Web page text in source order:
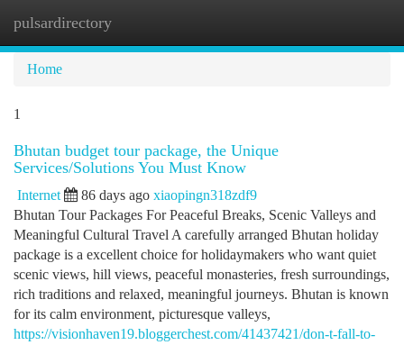
pulsardirectory
Home
1
Bhutan budget tour package, the Unique
Services/Solutions You Must Know
Internet 86 days ago xiaopingn318zdf9
Bhutan Tour Packages For Peaceful Breaks, Scenic Valleys and
Meaningful Cultural Travel A carefully arranged Bhutan holiday
package is a excellent choice for holidaymakers who want quiet
scenic views, hill views, peaceful monasteries, fresh surroundings,
rich traditions and relaxed, meaningful journeys. Bhutan is known
for its calm environment, picturesque valleys,
https://visionhaven19.bloggerchest.com/41437421/don-t-fall-to-